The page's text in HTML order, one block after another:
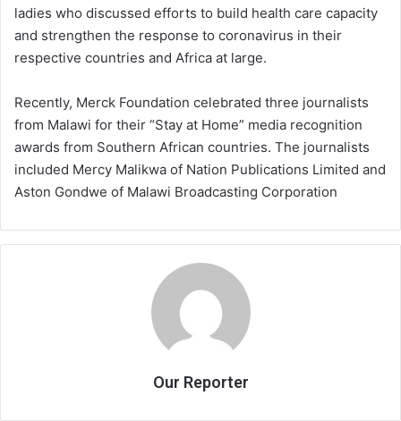
ladies who discussed efforts to build health care capacity
and strengthen the response to coronavirus in their
respective countries and Africa at large.
Recently, Merck Foundation celebrated three journalists
from Malawi for their “Stay at Home” media recognition
awards from Southern African countries. The journalists
included Mercy Malikwa of Nation Publications Limited and
Aston Gondwe of Malawi Broadcasting Corporation
Our Reporter